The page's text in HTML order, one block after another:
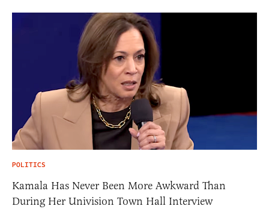
POLITICS
Kamala Has Never Been More Awkward Than
During Her Univision Town Hall Interview